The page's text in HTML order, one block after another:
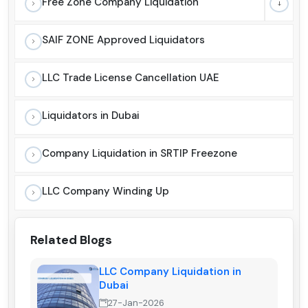
SAIF ZONE Approved Liquidators
LLC Trade License Cancellation UAE
Liquidators in Dubai
Company Liquidation in SRTIP Freezone
LLC Company Winding Up
Related Blogs
LLC Company Liquidation in
Dubai
27-Jan-2026